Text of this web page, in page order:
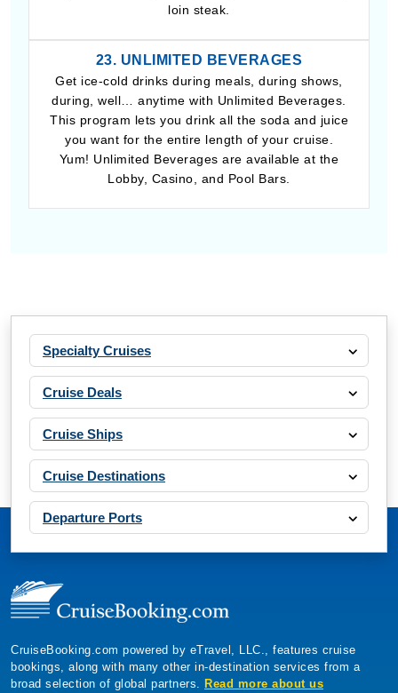
loin steak.
23. UNLIMITED BEVERAGES
Get ice-cold drinks during meals, during shows,
during, well… anytime with Unlimited Beverages.
This program lets you drink all the soda and juice
you want for the entire length of your cruise.
Yum! Unlimited Beverages are available at the
Lobby, Casino, and Pool Bars.
Specialty Cruises
Cruise Deals
Cruise Ships
Cruise Destinations
Departure Ports
CruiseBooking.com powered by eTravel, LLC., features cruise
bookings, along with many other in-destination services from a
broad selection of global partners. Read more about us